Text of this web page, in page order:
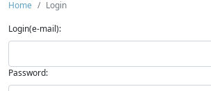
Home
Login
Login(e-mail):
Password: